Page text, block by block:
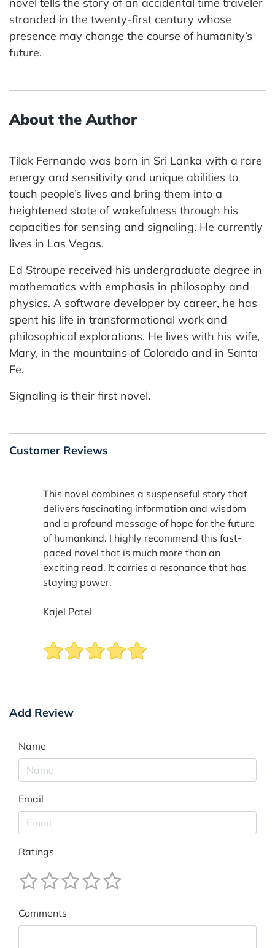
stranded in the twenty-first century whose
presence may change the course of humanity’s
future.
About the Author
Tilak Fernando was born in Sri Lanka with a rare
energy and sensitivity and unique abilities to
touch people’s lives and bring them into a
heightened state of wakefulness through his
capacities for sensing and signaling. He currently
lives in Las Vegas.
Ed Stroupe received his undergraduate degree in
mathematics with emphasis in philosophy and
physics. A software developer by career, he has
spent his life in transformational work and
philosophical explorations. He lives with his wife,
Mary, in the mountains of Colorado and in Santa
Fe.
Signaling is their first novel.
Customer Reviews
This novel combines a suspenseful story that
delivers fascinating information and wisdom
and a profound message of hope for the future
of humankind. I highly recommend this fast-
paced novel that is much more than an
exciting read. It carries a resonance that has
staying power.
Kajel Patel
Add Review
Name
Email
Ratings
Comments